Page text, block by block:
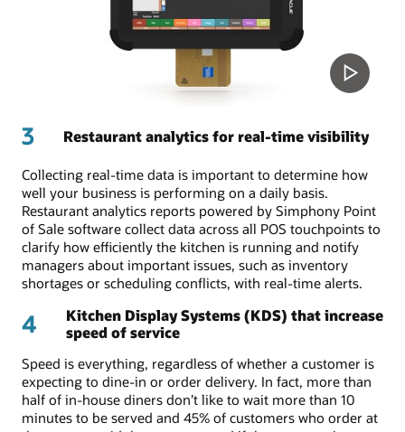
3 Restaurant analytics for real-time visibility
Collecting real-time data is important to determine how
well your business is performing on a daily basis.
Restaurant analytics reports powered by Simphony Point
of Sale software collect data across all POS touchpoints to
clarify how efficiently the kitchen is running and notify
managers about important issues, such as inventory
shortages or scheduling conflicts, with real-time alerts.
4
Kitchen Display Systems (KDS) that increase
speed of service
Speed is everything, regardless of whether a customer is
expecting to dine-in or order delivery. In fact, more than
half of in-house diners don’t like to wait more than 10
minutes to be served and 45% of customers who order at